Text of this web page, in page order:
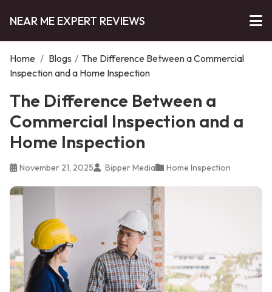
NEAR ME EXPERT REVIEWS
Home / Blogs / The Difference Between a Commercial
Inspection and a Home Inspection
The Difference Between a
Commercial Inspection and a
Home Inspection
November 21, 2025 Bipper Media Home Inspection